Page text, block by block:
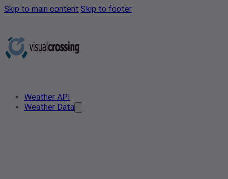
Skip to main content Skip to footer
Weather API
Weather Data